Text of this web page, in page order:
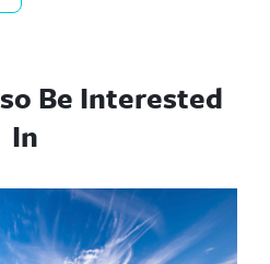
Be Interested
In